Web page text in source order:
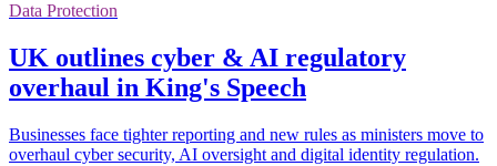
Data Protection
UK outlines cyber & AI regulatory
overhaul in King's Speech
Businesses face tighter reporting and new rules as ministers move to
overhaul cyber security, AI oversight and digital identity regulation.